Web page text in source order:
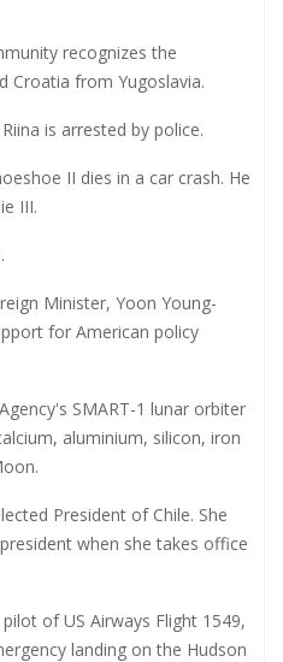
recognizes the
Croatia from Yugoslavia.
is arrested by police.
II dies in a car crash. He
III.
Minister, Yoon Young-
for American policy
SMART-1 lunar orbiter
aluminium, silicon, iron
President of Chile. She
when she takes office
of US Airways Flight 1549,
landing on the Hudson